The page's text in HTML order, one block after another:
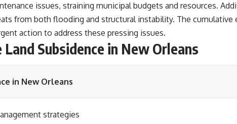
issues, straining municipal budgets and resources.
from both flooding and structural instability. The
action to address these pressing issues.
Subsidence in New Orleans
in New Orleans
strategies